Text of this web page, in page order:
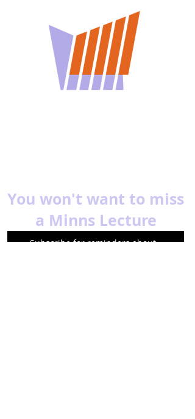
You won't want to miss
a Minns Lecture
Subscribe for reminders about